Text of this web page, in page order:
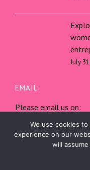
July
EMAIL:
Please email us on:
SHEBnks | All rights
Di
We use cookies
experience on our
will